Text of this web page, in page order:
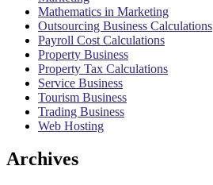
Mathematics in Marketing
Outsourcing Business Calculations
Payroll Cost Calculations
Property Business
Property Tax Calculations
Service Business
Tourism Business
Trading Business
Web Hosting
Archives